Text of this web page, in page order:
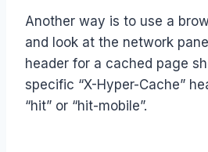
Another way is to use a
and look at the network
header for a cached page
specific “X-Hyper-Cache”
“hit” or “hit-mobile”.